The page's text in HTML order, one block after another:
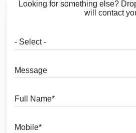
Looking for something else?
will contact